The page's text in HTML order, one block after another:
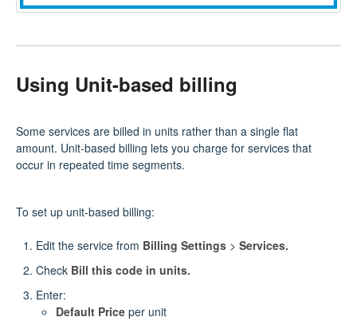
Using Unit-based billing
Some services are billed in units rather than a single flat
amount. Unit-based billing lets you charge for services that
occur in repeated time segments.
To set up unit‑based billing:
Edit the service from Billing Settings > Services.
Check Bill this code in units.
Enter:
Default Price per unit